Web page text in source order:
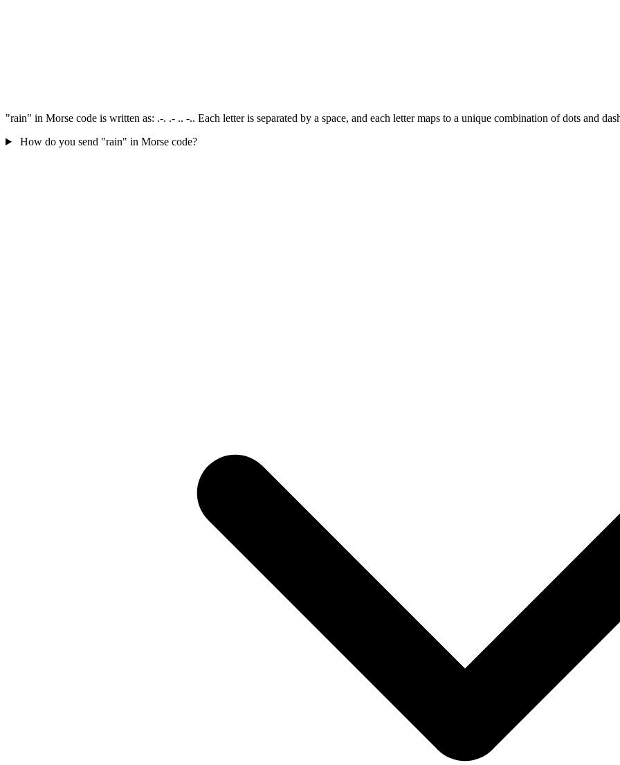
"rain" in Morse code is written as: .-. .- .. -.. Each letter is separated by a space, and each letter maps to a unique combination of dots and
How do you send "rain" in Morse code?